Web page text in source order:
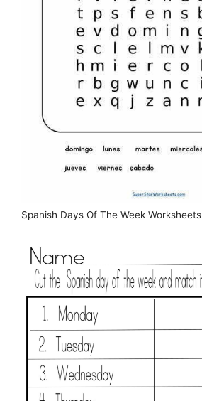
Spanish Days Of The Week Worksheets